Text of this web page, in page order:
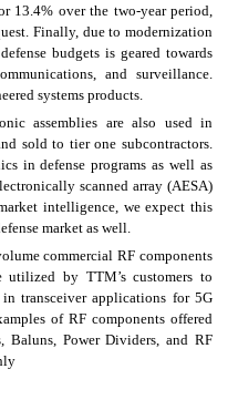
13.4% over the two-year period,
Finally, due to modernization
budgets is geared towards
and surveillance.
systems products.
assemblies are also used in
sold to tier one subcontractors.
in defense programs as well as
scanned array (AESA)
intelligence, we expect this
market as well.
commercial RF components
utilized by TTM’s customers to
transceiver applications for 5G
of RF components offered
Baluns, Power Dividers, and RF